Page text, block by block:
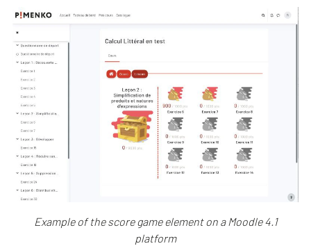
Example of the score game element on a Moodle 4.1
platform